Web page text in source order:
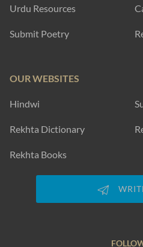
Urdu Resources
Submit Poetry
OUR WEBSITES
Hindwi
Rekhta Dictionary
Rekhta Books